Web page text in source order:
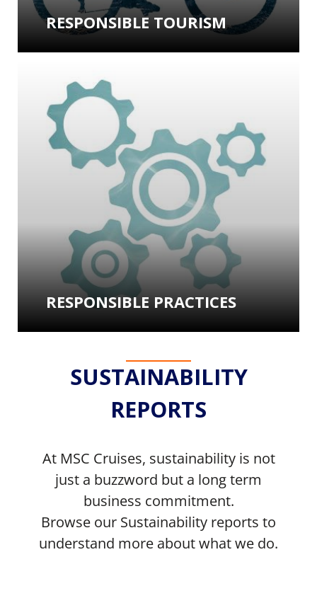
RESPONSIBLE TOURISM
RESPONSIBLE PRACTICES
SUSTAINABILITY
REPORTS
At MSC Cruises, sustainability is not
just a buzzword but a long term
business commitment.
Browse our Sustainability reports to
understand more about what we do.